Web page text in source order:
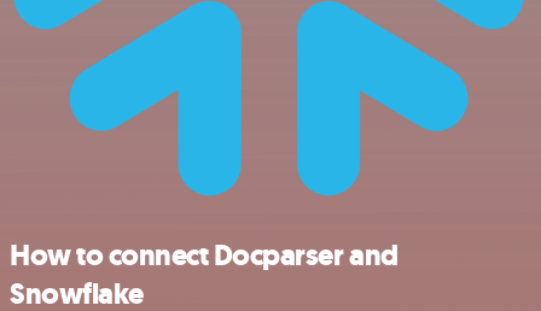
How to connect Docparser and
Snowflake